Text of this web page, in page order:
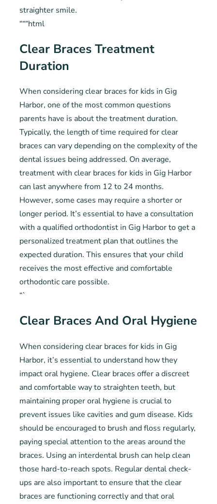
straighter smile.
“““html
Clear Braces Treatment
Duration
When considering clear braces for kids in Gig
Harbor, one of the most common questions
parents have is about the treatment duration.
Typically, the length of time required for clear
braces can vary depending on the complexity of the
dental issues being addressed. On average,
treatment with clear braces for kids in Gig Harbor
can last anywhere from 12 to 24 months.
However, some cases may require a shorter or
longer period. It’s essential to have a consultation
with a qualified orthodontist in Gig Harbor to get a
personalized treatment plan that outlines the
expected duration. This ensures that your child
receives the most effective and comfortable
orthodontic care possible.
“`
Clear Braces And Oral Hygiene
When considering clear braces for kids in Gig
Harbor, it’s essential to understand how they
impact oral hygiene. Clear braces offer a discreet
and comfortable way to straighten teeth, but
maintaining proper oral hygiene is crucial to
prevent issues like cavities and gum disease. Kids
should be encouraged to brush and floss regularly,
paying special attention to the areas around the
braces. Using an interdental brush can help clean
those hard-to-reach spots. Regular dental check-
ups are also important to ensure that the clear
braces are functioning correctly and that oral